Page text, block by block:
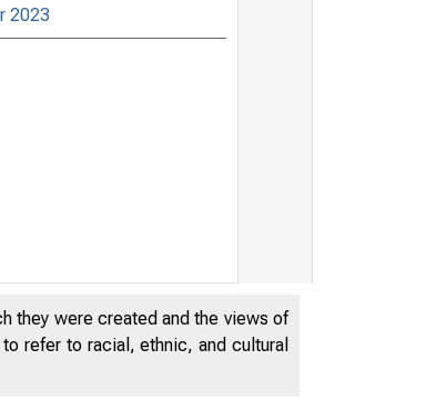
2023
they were created and the views of
refer to racial, ethnic, and cultural